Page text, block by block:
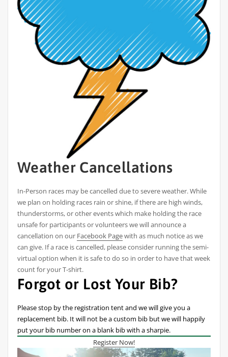
Weather Cancellations
In-Person races may be cancelled due to severe weather. While
we plan on holding races rain or shine, if there are high winds,
thunderstorms, or other events which make holding the race
unsafe for participants or volunteers we will announce a
cancellation on our Facebook Pagewith as much notice as we
can give. If a race is cancelled, please consider running the semi-
virtual option when it is safe to do so in order to have that week
count for your T-shirt.
Forgot or Lost Your Bib?
Please stop by the registration tent and we will give you a
replacement bib. It will not be a custom bib but we will happily
put your bib number on a blank bib with a sharpie.
Register Now!